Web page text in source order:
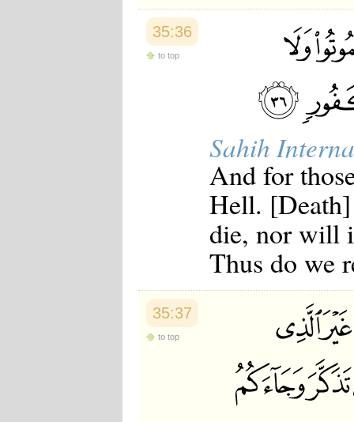
35:36
to top
Sahih
And for
Hell.
die, nor will
Thus do we
35:37
to top